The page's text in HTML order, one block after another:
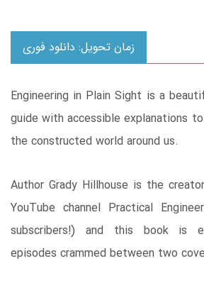
زمان تحویل: دانلود فوری
Engineering in Plain Sight is a
guide with accessible explanations
the constructed world around us.
Author Grady Hillhouse is the
YouTube channel Practical
subscribers!) and this book is
episodes crammed between two